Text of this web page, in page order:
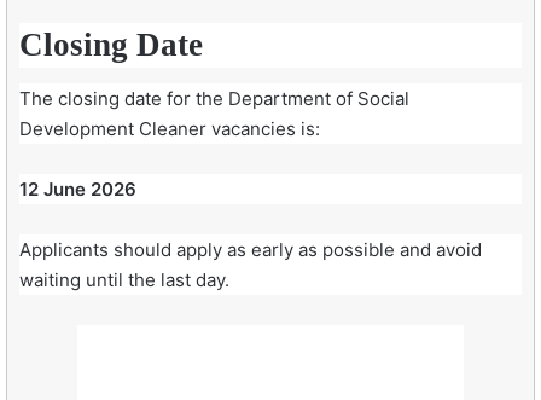
Closing Date
The closing date for the Department of Social
Development Cleaner vacancies is:
12 June 2026
Applicants should apply as early as possible and avoid
waiting until the last day.